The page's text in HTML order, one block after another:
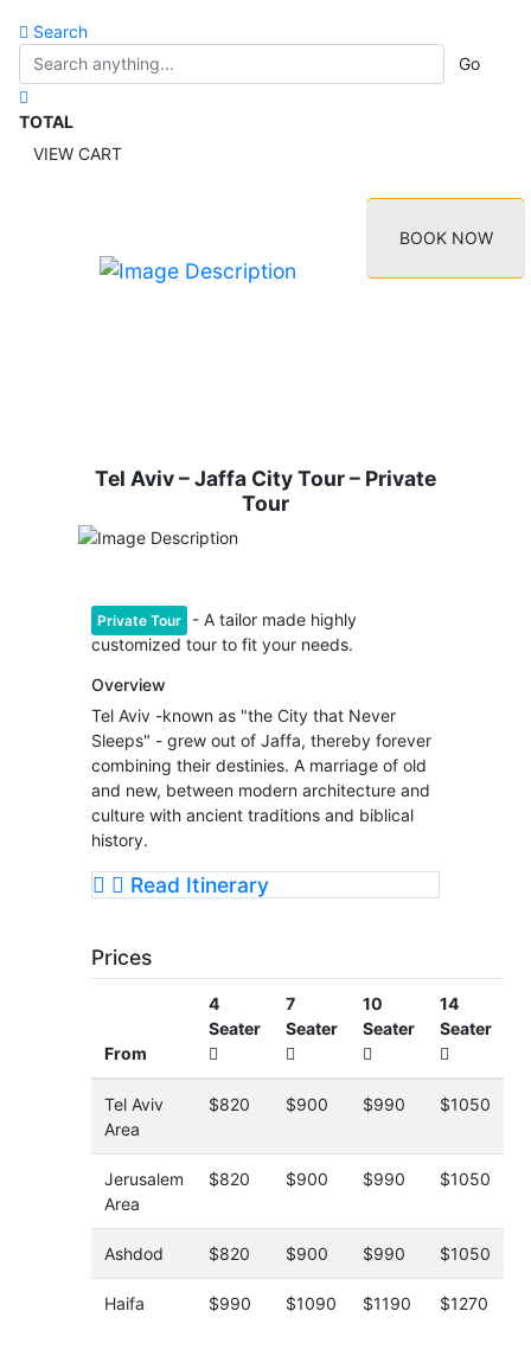
Search
Go
TOTAL
VIEW CART
BOOK NOW
Tel Aviv – Jaffa City Tour – Private
Tour
Private Tour
- A tailor made highly
customized tour to fit your needs.
Overview
Tel Aviv -known as "the City that Never
Sleeps" - grew out of Jaffa, thereby forever
combining their destinies. A marriage of old
and new, between modern architecture and
culture with ancient traditions and biblical
history.
Read Itinerary
Prices
From
4
Seater
7
Seater
10
Seater
14
Seater
Tel Aviv
Area
$820 $900 $990 $1050
Jerusalem
Area
$820 $900 $990 $1050
Ashdod $820 $900 $990 $1050
Haifa $990 $1090 $1190 $1270